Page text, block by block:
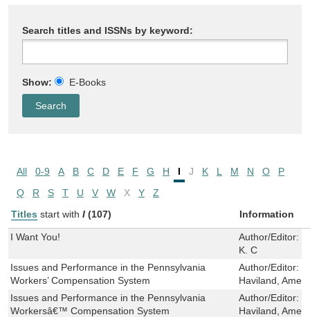
Search titles and ISSNs by keyword:
Show: E-Books
All 0-9 A B C D E F G H I J K L M N O
P
Q
R S T U V W X Y
Z
Titles start with I (107) Information
I Want You! Author/Editor:
K. C
Issues and Performance in the Pennsylvania
Workers’ Compensation System
Author/Editor:
Haviland,
Issues and Performance in the Pennsylvania
Workersâ€™ Compensation System
Author/Editor:
Haviland,